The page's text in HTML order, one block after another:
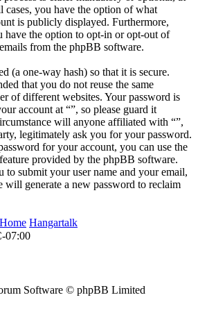
cases, you have the option of what
is publicly displayed. Furthermore,
the option to opt-in or opt-out of
from the phpBB software.
(a one-way hash) so that it is secure.
that you do not reuse the same
of different websites. Your password is
account at “”, so please guard it
will anyone affiliated with “”,
legitimately ask you for your password.
for your account, you can use the
provided by the phpBB software.
to submit your user name and your email,
will generate a new password to reclaim
Hangartalk
07:00
Software © phpBB Limited